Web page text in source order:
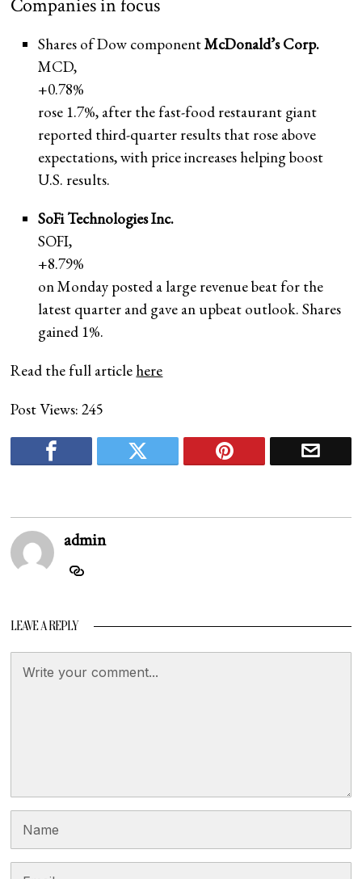
Shares of Dow componentMcDonald’s Corp.
MCD,
+0.78%
rose 1.7%, after the fast-food restaurant giant
reported third-quarter results that rose above
expectations, with price increases helping boost
U.S. results.
SoFi Technologies Inc.
SOFI,
+8.79%
on Monday posted a large revenue beat for the
latest quarter and gave an upbeat outlook. Shares
gained 1%.
Read the full article here
Post Views: 245
admin
LEAVE A REPLY